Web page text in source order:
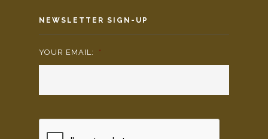
NEWSLETTER SIGN-UP
YOUR EMAIL: *